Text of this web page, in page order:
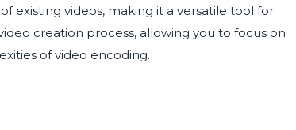
existing videos, making it a versatile tool for
creation process, allowing you to focus on
of video encoding.